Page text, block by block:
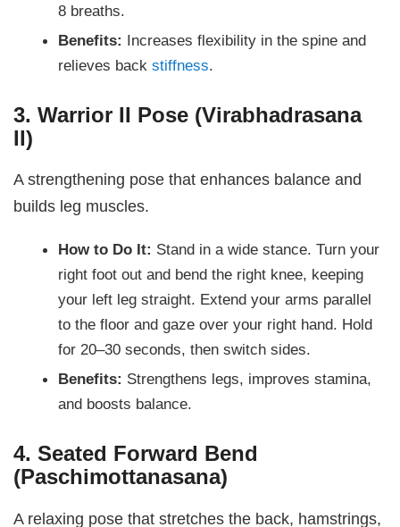
8 breaths.
Benefits: Increases flexibility in the spine and
relieves backstiffness.
3. Warrior II Pose (Virabhadrasana
II)
A strengthening pose that enhances balance and
builds leg muscles.
How to Do It: Stand in a wide stance. Turn your
right foot out and bend the right knee, keeping
your left leg straight. Extend your arms parallel
to the floor and gaze over your right hand. Hold
for 20–30 seconds, then switch sides.
Benefits: Strengthens legs, improves stamina,
and boosts balance.
4. Seated Forward Bend
(Paschimottanasana)
A relaxing pose that stretches the back, hamstrings,